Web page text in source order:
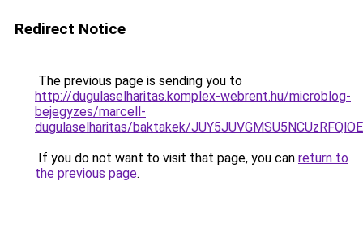
Redirect Notice
The previous page is sending you to
http://dugulaselharitas.komplex-webrent.hu/microblog-
bejegyzes/marcell-
dugulaselharitas/baktakek/
If you do not want to visit that page, you can return to
the previous page.